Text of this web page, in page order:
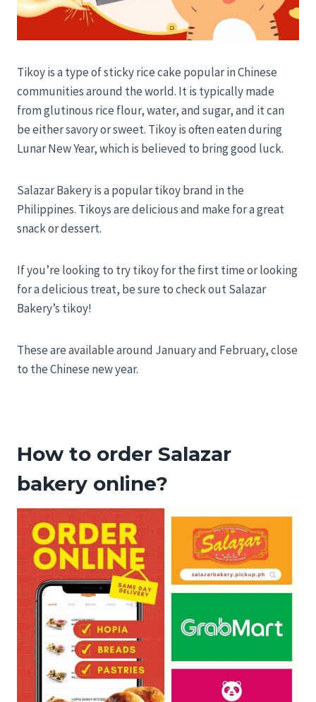
Tikoy is a type of sticky rice cake popular in Chinese
communities around the world. It is typically made
from glutinous rice flour, water, and sugar, and it can
be either savory or sweet. Tikoy is often eaten during
Lunar New Year, which is believed to bring good luck.
Salazar Bakery is a popular tikoy brand in the
Philippines. Tikoys are delicious and make for a great
snack or dessert.
If you’re looking to try tikoy for the first time or looking
for a delicious treat, be sure to check out Salazar
Bakery’s tikoy!
These are available around January and February, close
to the Chinese new year.
How to order Salazar
bakery online?